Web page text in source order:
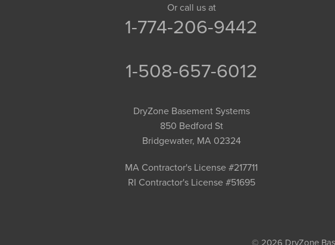
Or call us at
1-774-206-9442
1-508-657-6012
DryZone Basement Systems
850 Bedford St
Bridgewater, MA 02324
MA Contractor's License #217711
RI Contractor's License #51695
© 2026 DryZone